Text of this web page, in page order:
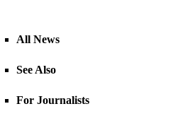
All News
See Also
For Journalists